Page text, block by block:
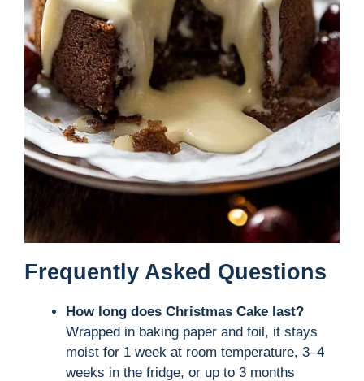
Frequently Asked Questions
How long does Christmas Cake last?
Wrapped in baking paper and foil, it stays
moist for 1 week at room temperature, 3–4
weeks in the fridge, or up to 3 months